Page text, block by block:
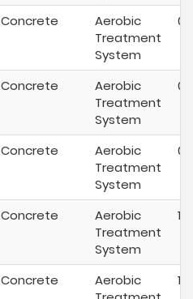
Concrete
Aerobic
Treatment
System
Concrete
Aerobic
Treatment
System
Concrete
Aerobic
Treatment
System
Concrete
Aerobic
Treatment
System
Concrete
Aerobic